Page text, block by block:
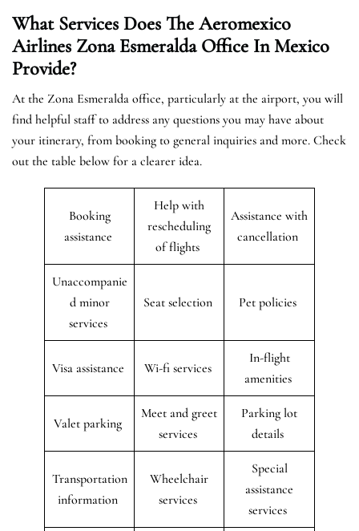
What Services Does The Aeromexico
Airlines Zona Esmeralda Office InMexico
Provide?
At the Zona Esmeralda office, particularly at the airport, you will
find helpful staff to address any questions you may have about
your itinerary, from booking to general inquiries and more. Check
out the table below for a clearer idea.
Booking
assistance
Help with
rescheduling
of flights
Assistance with
cancellation
Unaccompanie
d minor
services
Seat selection Pet policies
Visa assistance Wi-fi services
In-flight
amenities
Valet parking
Meet and greet
services
Parking lot
details
Transportation
information
Wheelchair
services
Special
assistance
services